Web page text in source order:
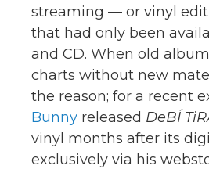
streaming — or vinyl
that had only been
and CD. When old
charts without new
the reason; for a recent
Bunny released DeBÍ
vinyl months after its
exclusively via his